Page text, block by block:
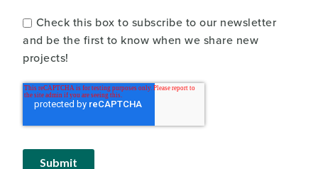
Check this box to subscribe to our newsletter
and be the first to know when we share new
projects!